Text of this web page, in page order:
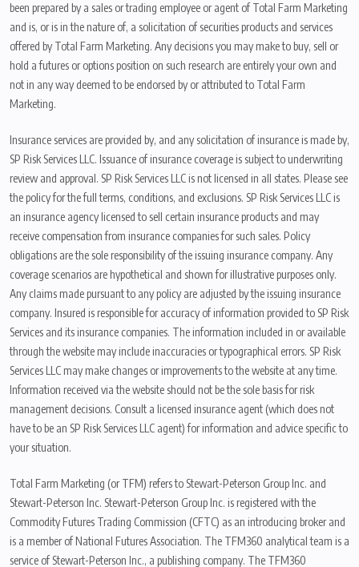
been prepared by a sales or trading employee or agent of Total Farm Marketing
and is, or is in the nature of, a solicitation of securities products and services
offered by Total Farm Marketing. Any decisions you may make to buy, sell or
hold a futures or options position on such research are entirely your own and
not in any way deemed to be endorsed by or attributed to Total Farm
Marketing.
Insurance services are provided by, and any solicitation of insurance is made by,
SP Risk Services LLC. Issuance of insurance coverage is subject to underwriting
review and approval. SP Risk Services LLC is not licensed in all states. Please see
the policy for the full terms, conditions, and exclusions. SP Risk Services LLC is
an insurance agency licensed to sell certain insurance products and may
receive compensation from insurance companies for such sales. Policy
obligations are the sole responsibility of the issuing insurance company. Any
coverage scenarios are hypothetical and shown for illustrative purposes only.
Any claims made pursuant to any policy are adjusted by the issuing insurance
company. Insured is responsible for accuracy of information provided to SP Risk
Services and its insurance companies. The information included in or available
through the website may include inaccuracies or typographical errors. SP Risk
Services LLC may make changes or improvements to the website at any time.
Information received via the website should not be the sole basis for risk
management decisions. Consult a licensed insurance agent (which does not
have to be an SP Risk Services LLC agent) for information and advice specific to
your situation.
Total Farm Marketing (or TFM) refers to Stewart-Peterson Group Inc. and
Stewart-Peterson Inc. Stewart-Peterson Group Inc. is registered with the
Commodity Futures Trading Commission (CFTC) as an introducing broker and
is a member of National Futures Association. The TFM360 analytical team is a
service of Stewart-Peterson Inc., a publishing company. The TFM360